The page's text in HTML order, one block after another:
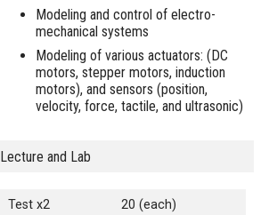
Modeling and control of electro-
mechanical systems
Modeling of various actuators: (DC
motors, stepper motors, induction
motors), and sensors (position,
velocity, force, tactile, and ultrasonic)
Lecture and Lab
Test x2 20 (each)